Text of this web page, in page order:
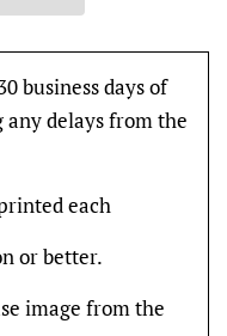
business days of
any delays from the
each
or better.
image from the